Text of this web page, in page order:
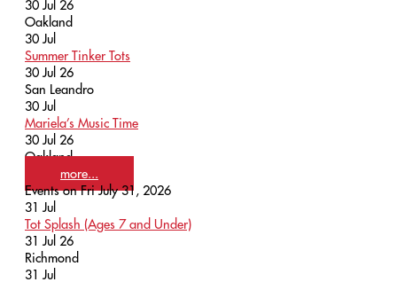
30 Jul 26
Oakland
30 Jul
Summer Tinker Tots
30 Jul 26
San Leandro
30 Jul
Mariela’s Music Time
30 Jul 26
Oakland
more...
Events on Fri July 31, 2026
31 Jul
Tot Splash (Ages 7 and Under)
31 Jul 26
Richmond
31 Jul